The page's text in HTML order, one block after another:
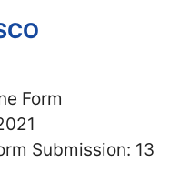
Form
Submission: 13